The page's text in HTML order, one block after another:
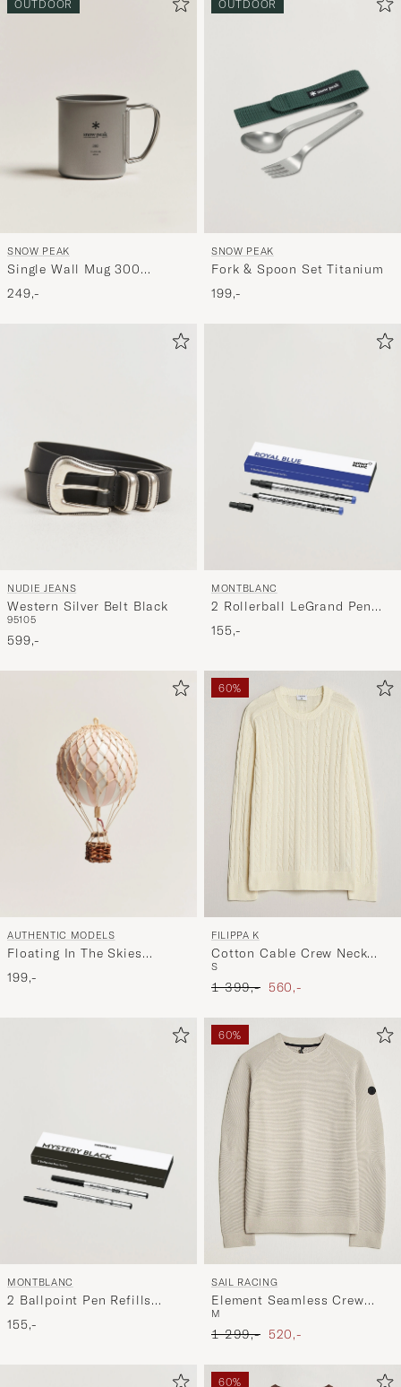
OUTDOOR
SNOW PEAK
Single Wall Mug 300
Titanium
249,-
OUTDOOR
SNOW PEAK
Fork & Spoon Set Titanium
199,-
NUDIE JEANS
Western Silver Belt Black
95105
599,-
MONTBLANC
2 Rollerball LeGrand Pen
Refills Royal Blue
155,-
AUTHENTIC MODELS
Floating In The Skies
Balloon Light Pink
199,-
60%
FILIPPA K
Cotton Cable Crew Neck
Sweater Calico White
S
Ordinary pris
1 399,- Nedsat pris
560,-
MONTBLANC
2 Ballpoint Pen Refills
Mystery Black
155,-
60%
SAIL RACING
Element Seamless Crew
Neck Sand
M
Ordinary pris
1 299,- Nedsat pris
520,-
60%